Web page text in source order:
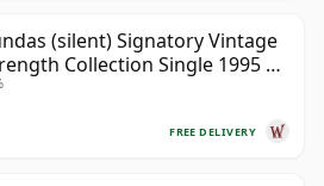
(silent) Signatory Vintage
Collection Single 1995 30
FREE DELIVERY